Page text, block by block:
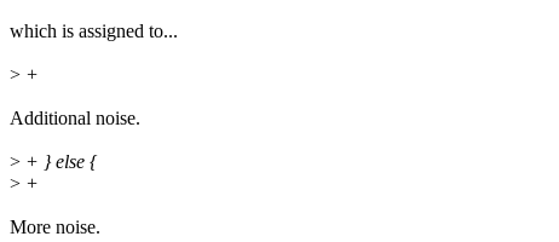
which is assigned to...
> +
Additional noise.
> + } else {
> +
More noise.